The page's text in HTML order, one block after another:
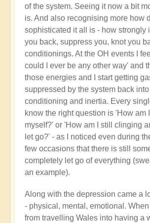
of the system. Seeing it now a bit
is. And also recognising more how
sophisticated it all is - how strongly
you back, suppress you, knot you
conditionings. At the OH events I
could I ever be any other way' and
those energies and I start getting
suppressed by the system back into
conditioning and inertia. Every
know the right question is 'How am
myself?' or 'How am I still clinging
let go?' - as I noticed even during
few occasions that there is still
completely let go of everything
an example).
Along with the depression came a
- physical, mental, emotional.
from travelling Wales into having a